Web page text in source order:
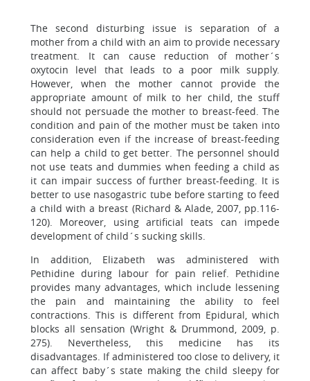
The second disturbing issue is separation of a
mother from a child with an aim to provide necessary
treatment. It can cause reduction of mother´s
oxytocin level that leads to a poor milk supply.
However, when the mother cannot provide the
appropriate amount of milk to her child, the stuff
should not persuade the mother to breast-feed. The
condition and pain of the mother must be taken into
consideration even if the increase of breast-feeding
can help a child to get better. The personnel should
not use teats and dummies when feeding a child as
it can impair success of further breast-feeding. It is
better to use nasogastric tube before starting to feed
a child with a breast (Richard & Alade, 2007, pp.116-
120). Moreover, using artificial teats can impede
development of child´s sucking skills.
In addition, Elizabeth was administered with
Pethidine during labour for pain relief. Pethidine
provides many advantages, which include lessening
the pain and maintaining the ability to feel
contractions. This is different from Epidural, which
blocks all sensation (Wright & Drummond, 2009, p.
275). Nevertheless, this medicine has its
disadvantages. If administered too close to delivery, it
can affect baby´s state making the child sleepy for